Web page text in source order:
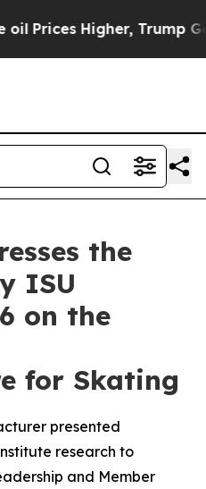
Higher, Trump Gave
the
ISU
on the
for Skating
presented
research to
and Member